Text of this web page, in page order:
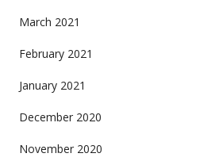
March 2021
February 2021
January 2021
December 2020
November 2020